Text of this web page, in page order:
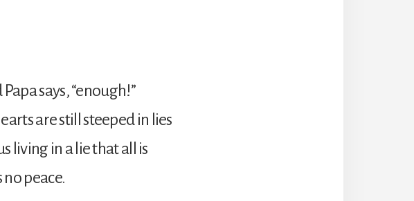
says, “enough!”
are still steeped in lies
living in a lie that all is
no peace.